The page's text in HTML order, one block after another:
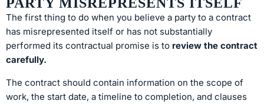
The first thing to do when you believe a party to a contract
has misrepresented itself or has not substantially
performed its contractual promise is to review the contract
carefully.
The contract should contain information on the scope of
work, the start date, a timeline to completion, and clauses